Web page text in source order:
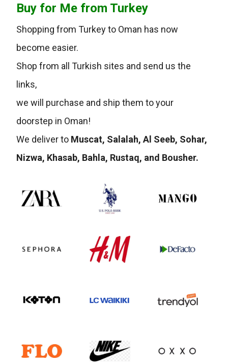
Buy for Me from Turkey
Shopping from Turkey to Oman has now
become easier.
Shop from all Turkish sites and send us the
links,
we will purchase and ship them to your
doorstep in Oman!
We deliver to Muscat, Salalah, Al Seeb, Sohar,
Nizwa, Khasab, Bahla, Rustaq, and Bousher.